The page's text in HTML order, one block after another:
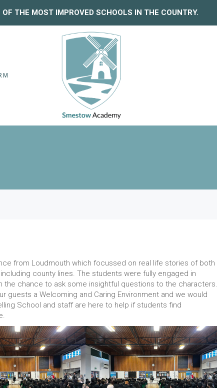
OF THE MOST IMPROVED SCHOOLS IN THE COUNTRY.
from Loudmouth which focussed on real life stories of both
county lines. The students were fully engaged in
chance to ask some insightful questions to the characters.
guests a Welcoming and Caring Environment and we would
School and staff are here to help if students find